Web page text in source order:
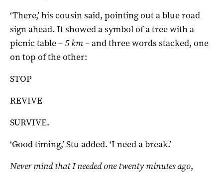
‘There,’ his cousin said, pointing out a blue road
sign ahead. It showed a symbol of a tree with a
picnic table – 5 km– and three words stacked, one
on top of the other:
STOP
REVIVE
SURVIVE.
‘Good timing,’ Stu added. ‘I need a break.’
Never mind that I needed one twenty minutes ago,